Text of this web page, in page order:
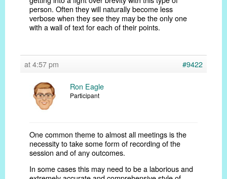
person. Often they will naturally become less
verbose when they see they may be the only one
with a wall of text for each of their points.
at 4:57 pm #9422
Ron Eagle
Participant
One common theme to almost all meetings is the
necessity to take some form of recording of the
session and of any outcomes.
In some cases this may need to be a laborious and